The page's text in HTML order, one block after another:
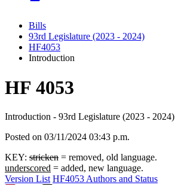
Bills
93rd Legislature (2023 - 2024)
HF4053
Introduction
HF 4053
Introduction - 93rd Legislature (2023 - 2024)
Posted on 03/11/2024 03:43 p.m.
KEY: stricken = removed, old language.
underscored = added, new language.
Version List HF4053 Authors and Status